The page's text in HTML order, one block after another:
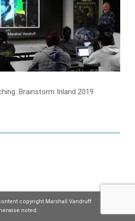
Brainstorm Inland 2019
copyright Marshall Vandruff
noted.